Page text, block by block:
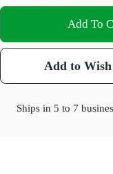
Add To
Add to
Ships in5 to 7